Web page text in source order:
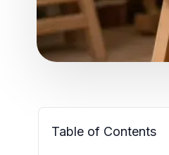
Table of Contents